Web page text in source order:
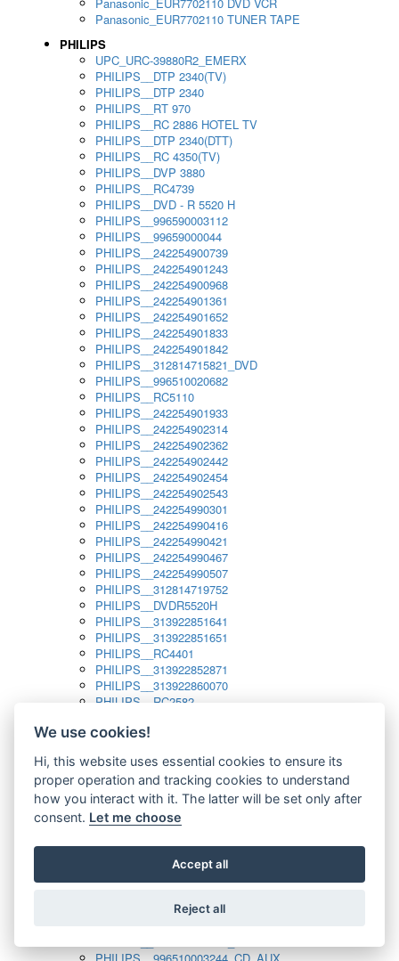
Panasonic_EUR7702110 TUNER TAPE
PHILIPS
UPC_URC-39880R2_EMERX
PHILIPS__DTP 2340(TV)
PHILIPS__DTP 2340
PHILIPS__RT 970
PHILIPS__RC 2886 HOTEL TV
PHILIPS__DTP 2340(DTT)
PHILIPS__RC 4350(TV)
PHILIPS__DVP 3880
PHILIPS__RC4739
PHILIPS__DVD - R 5520 H
PHILIPS__996590003112
PHILIPS__99659000044
PHILIPS__242254900739
PHILIPS__242254901243
PHILIPS__242254900968
PHILIPS__242254901361
PHILIPS__242254901652
PHILIPS__242254901833
PHILIPS__242254901842
PHILIPS__312814715821_DVD
PHILIPS__996510020682
PHILIPS__RC5110
PHILIPS__242254901933
PHILIPS__242254902314
PHILIPS__242254902362
PHILIPS__242254902442
PHILIPS__242254902454
PHILIPS__242254902543
PHILIPS__242254990301
PHILIPS__242254990416
PHILIPS__242254990421
PHILIPS__242254990467
PHILIPS__242254990507
PHILIPS__312814719752
PHILIPS__DVDR5520H
PHILIPS__313922851641
PHILIPS__313922851651
PHILIPS__RC4401
PHILIPS__313922852871
PHILIPS__313922860070
PHILIPS__RC2582
PHILIPS__313923804751
PHILIPS__313923819881
PHILIPS__313923823491
PHILIPS__821124862601
PHILIPS__994000001189
PHILIPS__994000004797
PHILIPS__996500026916_AUX
PHILIPS__996500026916_DISC
PHILIPS__996510010915_TUNER
We use cookies!
Hi, this website uses essential cookies to ensure its
proper operation and tracking cookies to understand
how you interact with it. The latter will be set only after
consent. Let me choose
Accept all
Reject all